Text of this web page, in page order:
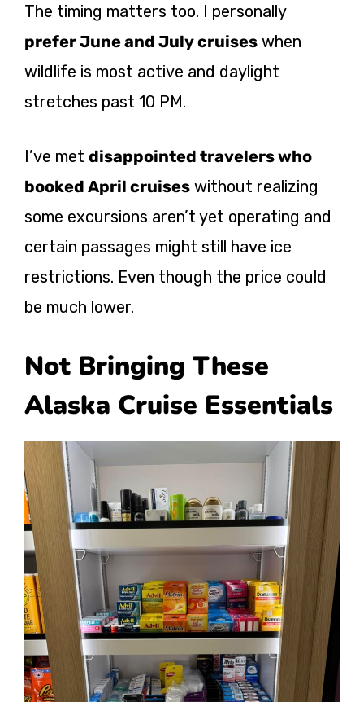
The timing matters too. I personally
prefer June and July cruises when
wildlife is most active and daylight
stretches past 10 PM.
I’ve met disappointed travelers who
booked April cruises without realizing
some excursions aren’t yet operating and
certain passages might still have ice
restrictions. Even though the price could
be much lower.
Not Bringing These
Alaska Cruise Essentials